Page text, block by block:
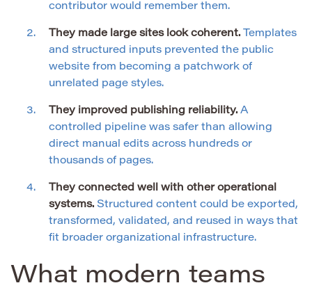
contributor would remember them.
They made large sites look coherent. Templates
and structured inputs prevented the public
website from becoming a patchwork of
unrelated page styles.
They improved publishing reliability. A
controlled pipeline was safer than allowing
direct manual edits across hundreds or
thousands of pages.
They connected well with other operational
systems. Structured content could be exported,
transformed, validated, and reused in ways that
fit broader organizational infrastructure.
What modern teams